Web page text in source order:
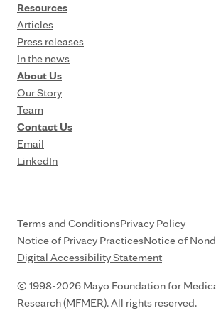
Resources
Articles
Press releases
In the news
About Us
Our Story
Team
Contact Us
Email
LinkedIn
Terms and ConditionsPrivacy Policy
Notice of Privacy PracticesNotice of
Digital Accessibility Statement
© 1998-2026 Mayo Foundation for
Research (MFMER). All rights reserved.